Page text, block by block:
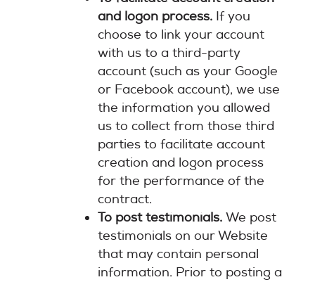
and logon process. If you
choose to link your account
with us to a third-party
account (such as your Google
or Facebook account), we use
the information you allowed
us to collect from those third
parties to facilitate account
creation and logon process
for the performance of the
contract.
To post testimonials. We post
testimonials on our Website
that may contain personal
information. Prior to posting a